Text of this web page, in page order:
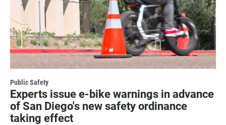
Public Safety
Experts issue e-bike warnings in advance
of San Diego's new safety ordinance
taking effect